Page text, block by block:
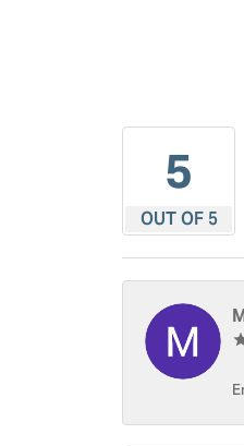
5
OUT OF 5